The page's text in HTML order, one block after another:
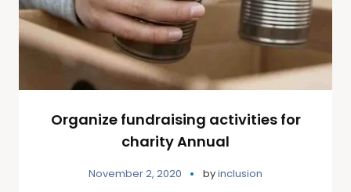
Organize fundraising activities for
charity Annual
November 2, 2020 byinclusion